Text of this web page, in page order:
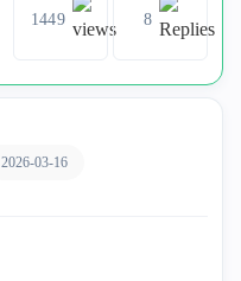
1449 8
2026-03-16